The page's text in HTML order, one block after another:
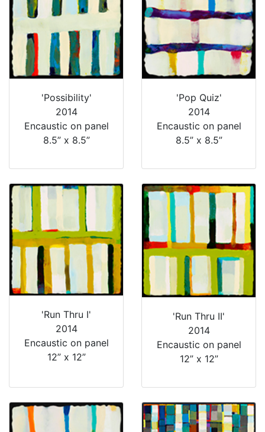
'Possibility'
2014
Encaustic on panel
8.5” x 8.5”
'Pop Quiz'
2014
Encaustic on panel
8.5” x 8.5”
'Run Thru I'
2014
Encaustic on panel
12” x 12”
'Run Thru II'
2014
Encaustic on panel
12” x 12”